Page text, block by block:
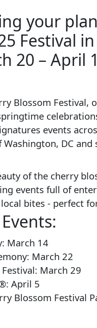
your
Festival in
20 – April
Blossom Festival,
events
DC
of the cherry
events full of
bites - perfect
March 14
March 22
March 29
April 5
Blossom Festival